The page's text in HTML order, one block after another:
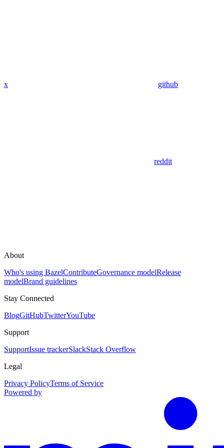
x github
reddit
About
Who's using BazelContributeGovernance modelRelease
modelBrand guidelines
Stay Connected
BlogGitHubTwitterYouTube
Support
SupportIssue trackerSlackStack Overflow
Legal
Privacy PolicyTerms of Service
Powered by